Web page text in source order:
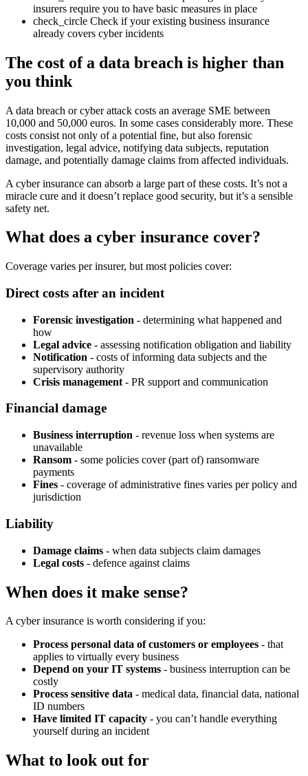
insurers require you to have basic measures in place
check_circle Check if your existing business insurance
already covers cyber incidents
The cost of a data breach is higher than
you think
A data breach or cyber attack costs an average SME between
10,000 and 50,000 euros. In some cases considerably more. These
costs consist not only of a potential fine, but also forensic
investigation, legal advice, notifying data subjects, reputation
damage, and potentially damage claims from affected individuals.
A cyber insurance can absorb a large part of these costs. It’s not a
miracle cure and it doesn’t replace good security, but it’s a sensible
safety net.
What does a cyber insurance cover?
Coverage varies per insurer, but most policies cover:
Direct costs after an incident
Forensic investigation - determining what happened and
how
Legal advice - assessing notification obligation and liability
Notification - costs of informing data subjects and the
supervisory authority
Crisis management - PR support and communication
Financial damage
Business interruption - revenue loss when systems are
unavailable
Ransom - some policies cover (part of) ransomware
payments
Fines - coverage of administrative fines varies per policy and
jurisdiction
Liability
Damage claims - when data subjects claim damages
Legal costs - defence against claims
When does it make sense?
A cyber insurance is worth considering if you:
Process personal data of customers or employees - that
applies to virtually every business
Depend on your IT systems - business interruption can be
costly
Process sensitive data - medical data, financial data, national
ID numbers
Have limited IT capacity - you can’t handle everything
yourself during an incident
What to look out for